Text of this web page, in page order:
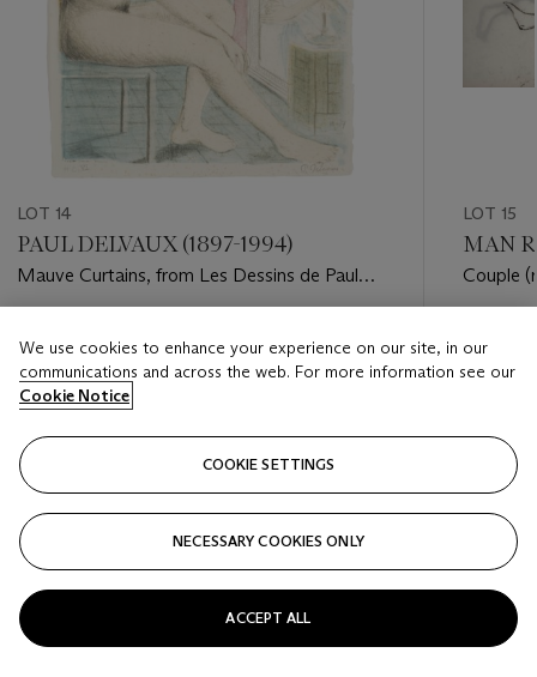
LOT 14
PAUL DELVAUX (1897-1994)
Mauve Curtains, from Les Dessins de Paul
Delvaux
USD 1,500 - USD 2,500
Closed
LOT 15
MAN
Couple
USD
We use cookies to enhance your experience on our site, in our
communications and across the web. For more information see our
Cookie Notice
COOKIE SETTINGS
NECESSARY COOKIES ONLY
ACCEPT ALL